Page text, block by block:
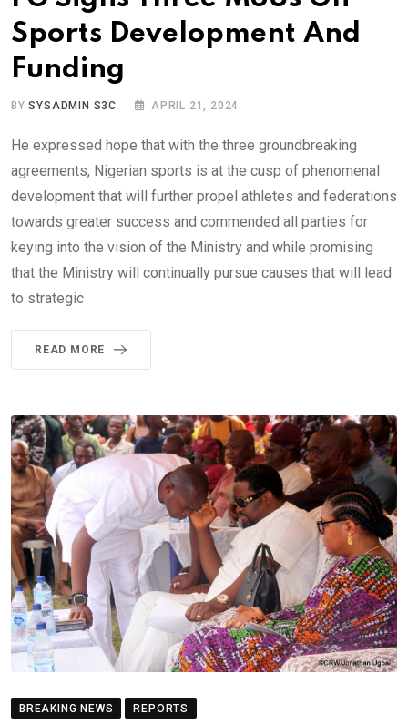
Sports Development And
Funding
BYSYSADMIN S3C APRIL 21, 2024
He expressed hope that with the three groundbreaking
agreements, Nigerian sports is at the cusp of phenomenal
development that will further propel athletes and federations
towards greater success and commended all parties for
keying into the vision of the Ministry and while promising
that the Ministry will continually pursue causes that will lead
to strategic
READ MORE
BREAKING NEWS REPORTS